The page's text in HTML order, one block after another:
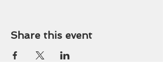
Share this event